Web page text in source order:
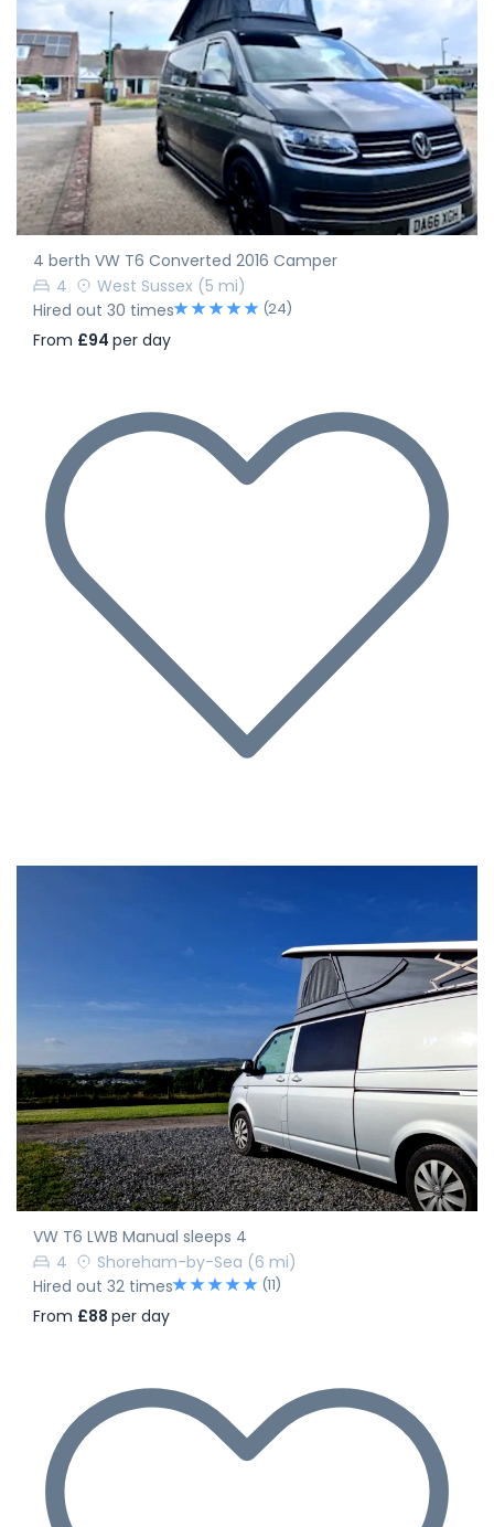
4 berth VW T6 Converted 2016 Camper
4
West Sussex (5 mi)
Hired out 30 times
(24)
From £94 per day
VW T6 LWB Manual sleeps 4
4
Shoreham-by-Sea (6 mi)
Hired out 32 times
(11)
From £88 per day